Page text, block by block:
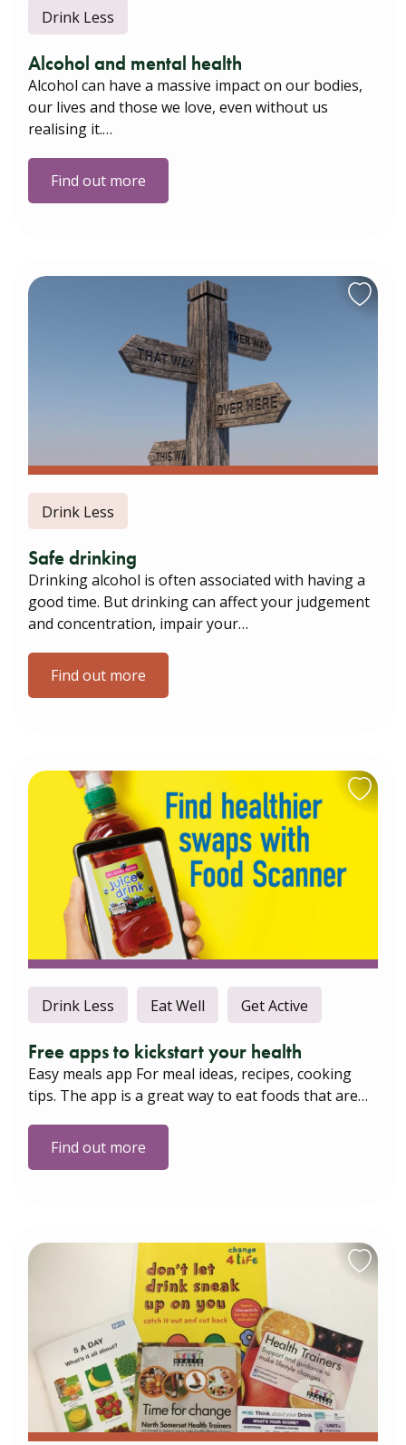
Drink Less
Alcohol and mental health
Alcohol can have a massive impact on our bodies,
our lives and those we love, even without us
realising it.…
Find out more
Drink Less
Safe drinking
Drinking alcohol is often associated with having a
good time. But drinking can affect your judgement
and concentration, impair your…
Find out more
Drink Less Eat Well Get Active
Free apps to kickstart your health
Easy meals app For meal ideas, recipes, cooking
tips. The app is a great way to eat foods that are…
Find out more